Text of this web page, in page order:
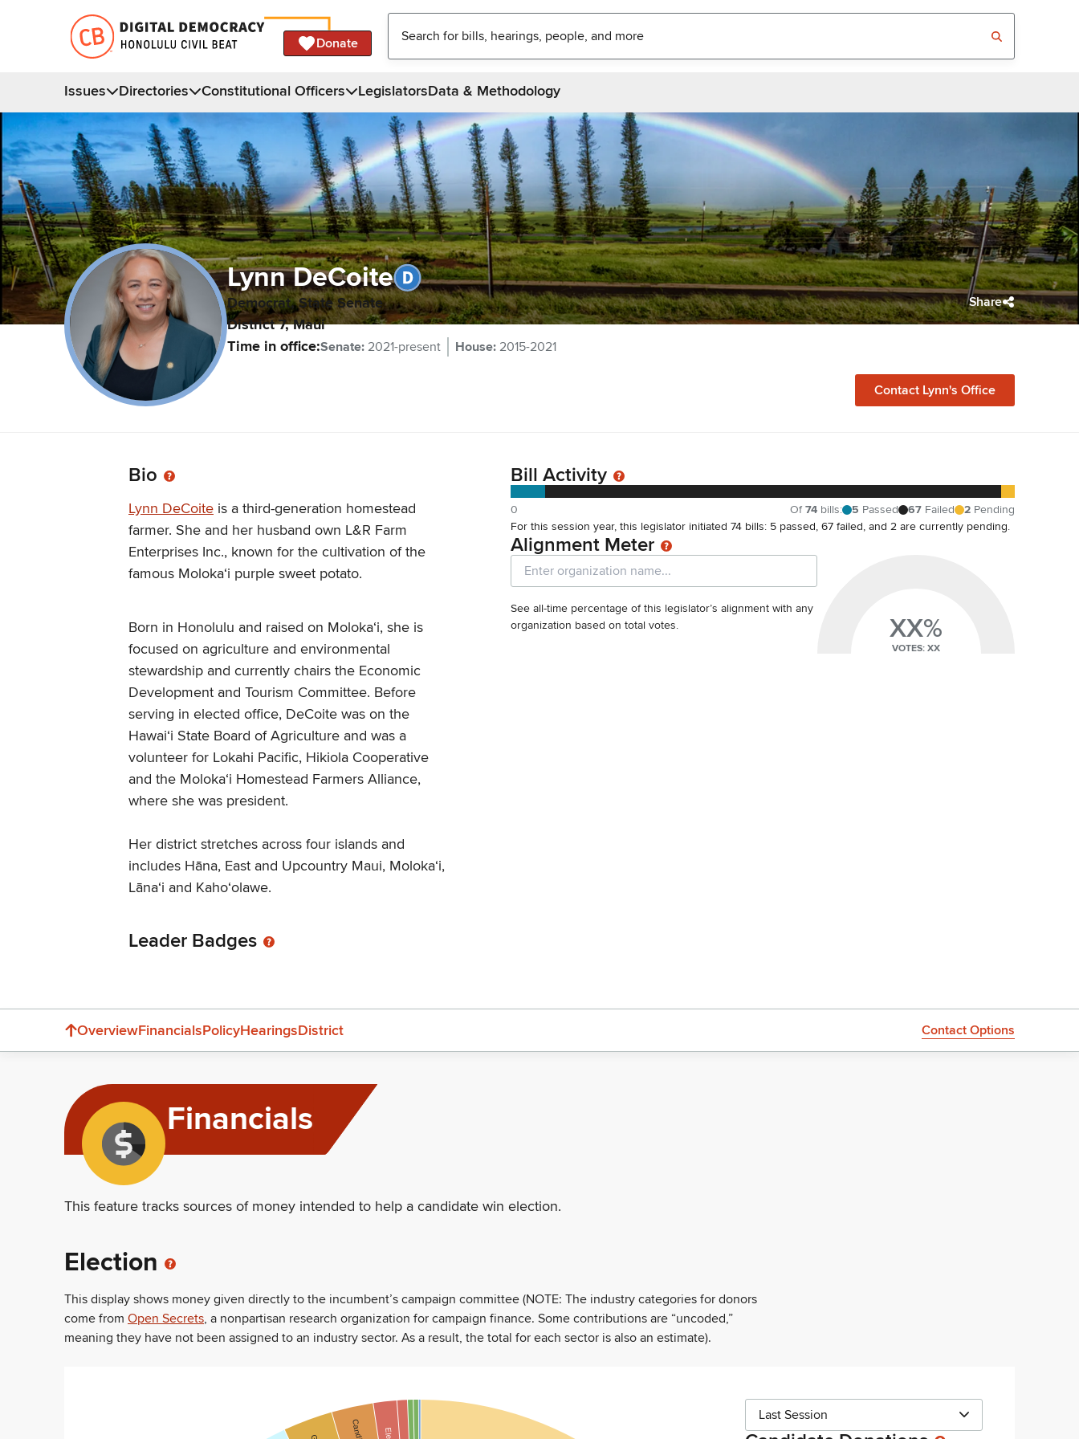
Donate
Issues Directories Constitutional Officers LegislatorsData & Methodology
Share
Lynn DeCoite
Democrat,State Senate
District7,Maui
Time in office:Senate: 2021-present House: 2015-2021
Contact Lynn's Office
Bio
Lynn DeCoite is a third-generation homestead
farmer. She and her husband own L&R Farm
Enterprises Inc., known for the cultivation of the
famous Molokaʻi purple sweet potato.
Born in Honolulu and raised on Molokaʻi, she is
focused on agriculture and environmental
stewardship and currently chairs the Economic
Development and Tourism Committee. Before
serving in elected office, DeCoite was on the
Hawaiʻi State Board of Agriculture and was a
volunteer for Lokahi Pacific, Hikiola Cooperative
and the Molokaʻi Homestead Farmers Alliance,
where she was president.
Her district stretches across four islands and
includes Hāna, East and Upcountry Maui, Moloka‘i,
Lāna‘i and Kaho‘olawe.
Leader Badges
Bill Activity
0 Of74 bills: 5 Passed 67 Failed 2 Pending
For this session year, this legislator initiated 74 bills: 5 passed, 67 failed, and 2 are currently pending.
Alignment Meter
See all-time percentage of this legislator’s alignment with any
organization based on total votes.
XX%
VOTES: XX
OverviewFinancialsPolicyHearingsDistrict Contact Options
Financials
This feature tracks sources of money intended to help a candidate win election.
Election
This display shows money given directly to the incumbent’s campaign committee (NOTE: The industry categories for donors
come from Open Secrets, a nonpartisan research organization for campaign finance. Some contributions are “uncoded,”
meaning they have not been assigned to an industry sector. As a result, the total for each sector is also an estimate).
Last Session